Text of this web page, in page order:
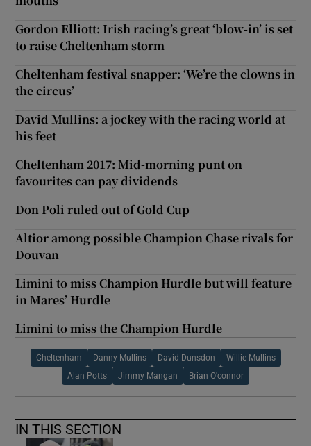
Gordon Elliott: Irish racing’s great ‘blow-in’ is set
to raise Cheltenham storm
Cheltenham festival snapper: ‘We’re the clowns in
the circus’
David Mullins: a jockey with the racing world at
his feet
Cheltenham 2017: Mid-morning punt on
favourites can pay dividends
Don Poli ruled out of Gold Cup
Altior among possible Champion Chase rivals for
Douvan
Limini to miss Champion Hurdle but will feature
in Mares’ Hurdle
Limini to miss the Champion Hurdle
Cheltenham Danny Mullins David Dunsdon Willie Mullins
Alan Potts Jimmy Mangan Brian O'connor
IN THIS SECTION